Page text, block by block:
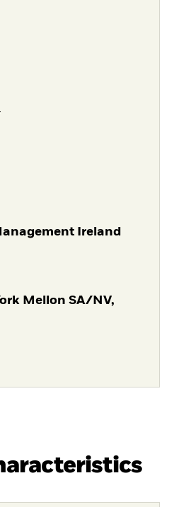
Ireland
Mellon SA/NV,